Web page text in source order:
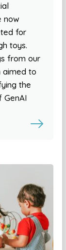
now
for
toys.
from our
aimed to
the
GenAI